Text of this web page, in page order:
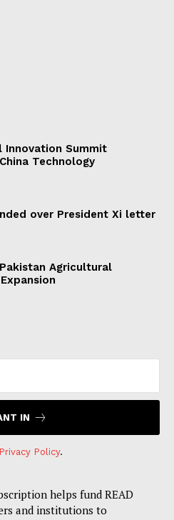
Innovation Summit
Technology
over President Xi letter
Agricultural
IN
Privacy Policy.
helps fund READ
and institutions to